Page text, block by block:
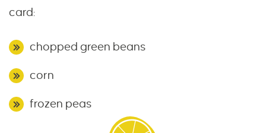
card:
chopped green beans
corn
frozen peas